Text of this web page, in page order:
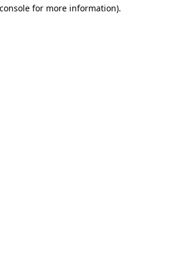
for more information).